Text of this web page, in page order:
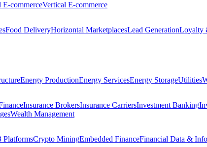
commerceVertical E-commerce
Food DeliveryHorizontal MarketplacesLead GenerationLoyalty
Energy ProductionEnergy ServicesEnergy StorageUtilities
Insurance BrokersInsurance CarriersInvestment Banking
Wealth Management
PlatformsCrypto MiningEmbedded FinanceFinancial Data &